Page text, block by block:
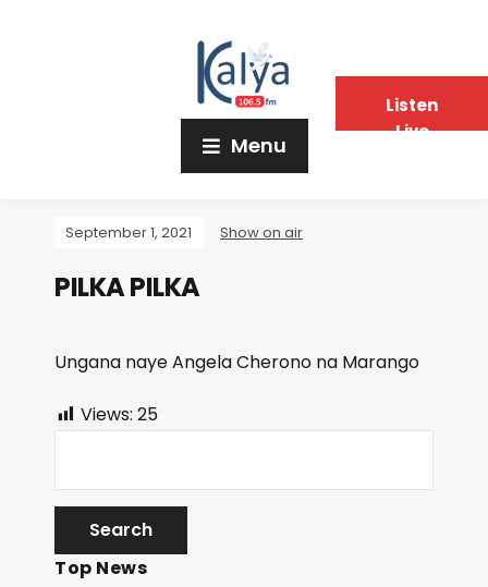
Menu
September 1, 2021 Show on air
PILKA PILKA
Ungana naye Angela Cherono na Marango
Views: 25
Top News
Listen
Live